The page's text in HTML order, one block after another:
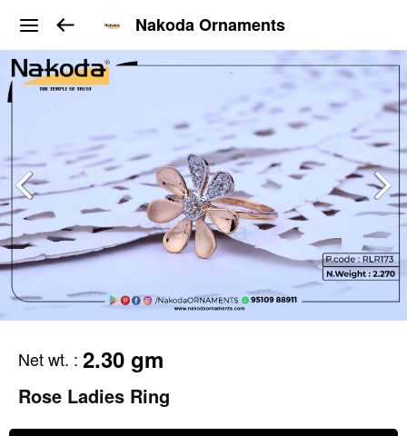
Nakoda Ornaments
Net wt. : 2.30 gm
Rose Ladies Ring